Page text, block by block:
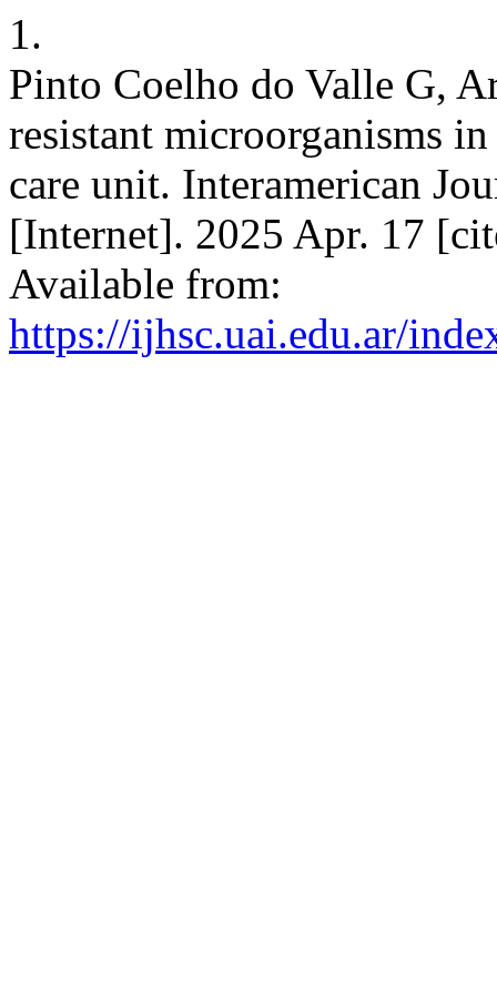
1.
Pinto Coelho do Valle G,
resistant microorganisms
care unit. Interamerican
[Internet]. 2025 Apr. 17
Available from:
https://ijhsc.uai.edu.ar/